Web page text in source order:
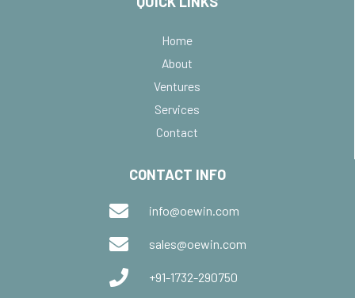
Home
About
Ventures
Services
Contact
CONTACT INFO
info@oewin.com
sales@oewin.com
+91-1732-290750